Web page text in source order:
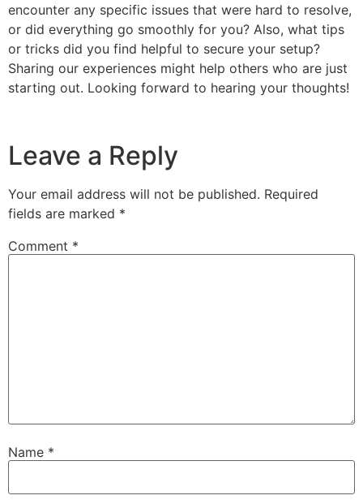
encounter any specific issues that were hard to resolve,
or did everything go smoothly for you? Also, what tips
or tricks did you find helpful to secure your setup?
Sharing our experiences might help others who are just
starting out. Looking forward to hearing your thoughts!
Leave a Reply
Your email address will not be published. Required
fields are marked *
Comment *
Name *